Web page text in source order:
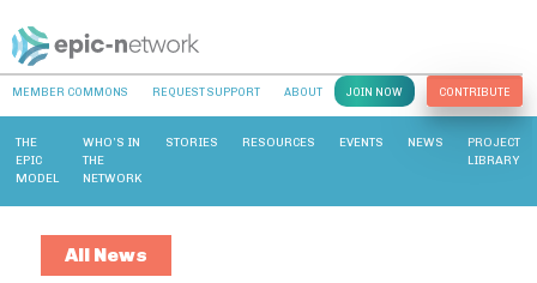
MEMBER COMMONS REQUEST SUPPORT ABOUT JOIN NOW CONTRIBUTE
THE
EPIC
MODEL
WHO’S IN
THE
NETWORK
STORIES RESOURCES EVENTS NEWS
PROJECT
LIBRARY
All News